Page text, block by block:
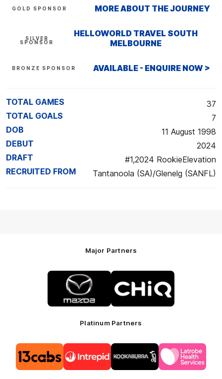
GOLD SPONSOR MORE ABOUT THE JOURNEY
SILVER
SPONSOR
HELLOWORLD TRAVEL SOUTH
MELBOURNE
BRONZE SPONSOR AVAILABLE - ENQUIRE NOW >
TOTAL GAMES
37
TOTAL GOALS
7
DOB
11 August 1998
DEBUT
2024
DRAFT
#1,2024 RookieElevation
RECRUITED FROM
Tantanoola (SA)/Glenelg (SANFL)
Major Partners
Logo
of
partner
Mazda
of
partner
CHiQ
Platinum Partners
of
partner
13cabs
of
partner
Intrepid
of
partner
Kookaburra
of
partner
Latrobe